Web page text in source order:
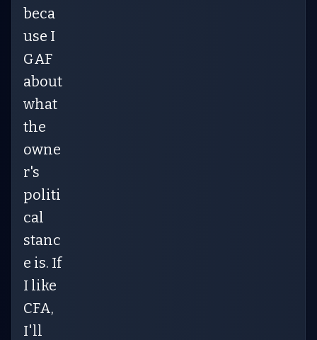
beca
use I
GAF
about
what
the
owne
r's
politi
cal
stanc
e is. If
I like
CFA,
I'll